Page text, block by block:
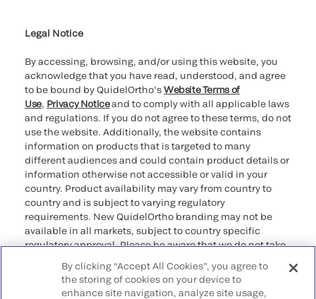
Legal Notice
By accessing, browsing, and/or using this website, you
acknowledge that you have read, understood, and agree
to be bound by QuidelOrtho’sWebsite Terms of
Use, Privacy Noticeand to comply with all applicable laws
and regulations. If you do not agree to these terms, do not
use the website. Additionally, the website contains
information on products that is targeted to many
different audiences and could contain product details or
information otherwise not accessible or valid in your
country. Product availability may vary from country to
country and is subject to varying regulatory
requirements. New QuidelOrtho branding may not be
available in all markets, subject to country specific
regulatory approval. Please be aware that we do not take
that may not comply with any legal process, regulation,
registration, or usage in the country of your origin.
By clicking “Accept All Cookies”, you agree to
the storing of cookies on your device to
enhance site navigation, analyze site usage,